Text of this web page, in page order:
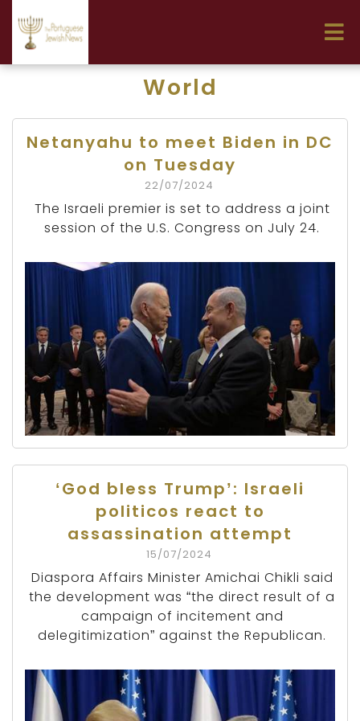
World
Netanyahu to meet Biden in DC
on Tuesday
22/07/2024
The Israeli premier is set to address a joint
session of the U.S. Congress on July 24.
‘God bless Trump’: Israeli
politicos react to
assassination attempt
15/07/2024
Diaspora Affairs Minister Amichai Chikli said
the development was “the direct result of a
campaign of incitement and
delegitimization” against the Republican.